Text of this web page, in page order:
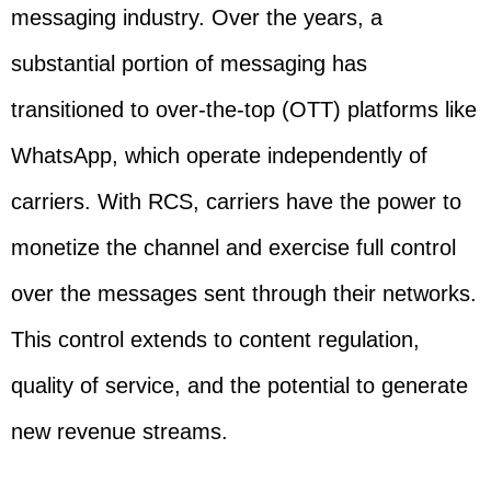
messaging industry. Over the years, a
substantial portion of messaging has
transitioned to over-the-top (OTT) platforms like
WhatsApp, which operate independently of
carriers. With RCS, carriers have the power to
monetize the channel and exercise full control
over the messages sent through their networks.
This control extends to content regulation,
quality of service, and the potential to generate
new revenue streams.